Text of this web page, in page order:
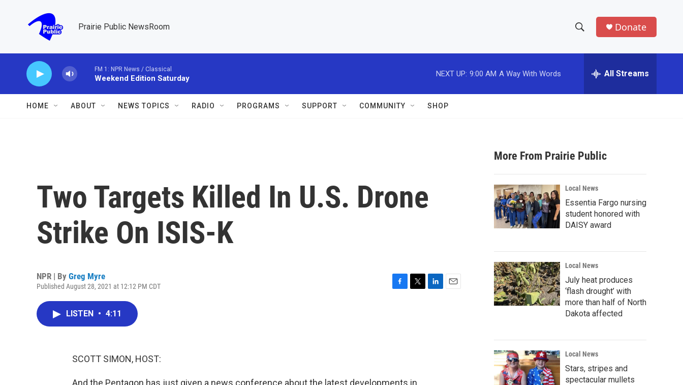
Prairie Public NewsRoom
h
w
a
r
c
h
e
h
Donate
FM 1: NPR News / Classical
Weekend Edition Saturday
NEXT UP: 9:00 AM A Way With Words All Streams
HOME ABOUT NEWS TOPICS RADIO PROGRAMS SUPPORT COMMUNITY SHOP
Two Targets Killed In U.S. Drone
Strike On ISIS-K
NPR | By Greg Myre
Published August 28, 2021 at 12:12 PM CDT
LISTEN • 4:11
SCOTT SIMON, HOST:
And the Pentagon has just given a news conference about the latest developments in
More From Prairie Public
Local News
Essentia Fargo nursing
student honored with
DAISY award
Local News
July heat produces
‘flash drought’ with
more than half of North
Dakota affected
Local News
Stars, stripes and
spectacular mullets